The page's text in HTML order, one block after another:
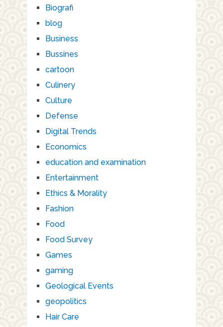
Biografi
blog
Business
Bussines
cartoon
Culinery
Culture
Defense
Digital Trends
Economics
education and examination
Entertainment
Ethics & Morality
Fashion
Food
Food Survey
Games
gaming
Geological Events
geopolitics
Hair Care